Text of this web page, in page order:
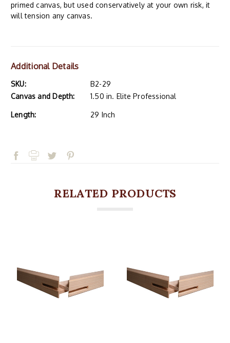
primed canvas, but used conservatively at your own risk, it
will tension any canvas.
Additional Details
SKU:
B2-29
Canvas and Depth:
1.50 in. Elite Professional
Length: 29 Inch
RELATED PRODUCTS